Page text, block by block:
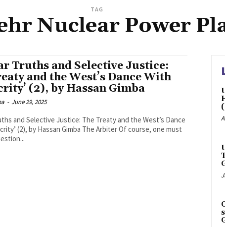
TAG
Nuclear Power
Truths and Selective Justice:
and the West’s Dance With
(2), by Hassan Gimba
- June 29, 2025
and Selective Justice: The Treaty and the West’s Dance
Hassan Gimba The Arbiter Of course, one must